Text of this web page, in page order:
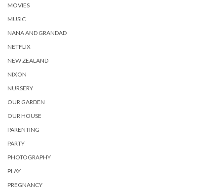
MOVIES
MUSIC
NANA AND GRANDAD
NETFLIX
NEW ZEALAND
NIXON
NURSERY
OUR GARDEN
OUR HOUSE
PARENTING
PARTY
PHOTOGRAPHY
PLAY
PREGNANCY